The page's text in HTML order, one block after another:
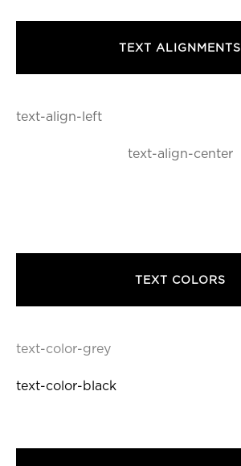
TEXT ALIGNMENTS
text-align-left
text-align-center
TEXT COLORS
text-color-grey
text-color-black